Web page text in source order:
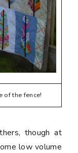
of the fence!
though at
low volume